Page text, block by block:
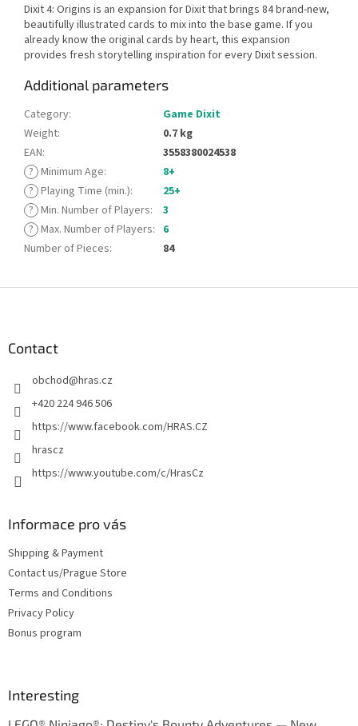
Dixit 4: Origins is an expansion for Dixit that brings 84 brand-new,
beautifully illustrated cards to mix into the base game. If you
already know the original cards by heart, this expansion
provides fresh storytelling inspiration for every Dixit session.
Additional parameters
Category:
Game Dixit
Weight:
0.7 kg
EAN:
3558380024538
? Minimum Age:
8+
? Playing Time (min.):
25+
? Min. Number of Players:
3
? Max. Number of Players: 6
Number of Pieces: 84
Contact
obchod@hras.cz
+420 224 946 506
https://www.facebook.com/HRAS.CZ
hrascz
https://www.youtube.com/c/HrasCz
Informace pro vás
Shipping & Payment
Contact us/Prague Store
Terms and Conditions
Privacy Policy
Bonus program
Interesting